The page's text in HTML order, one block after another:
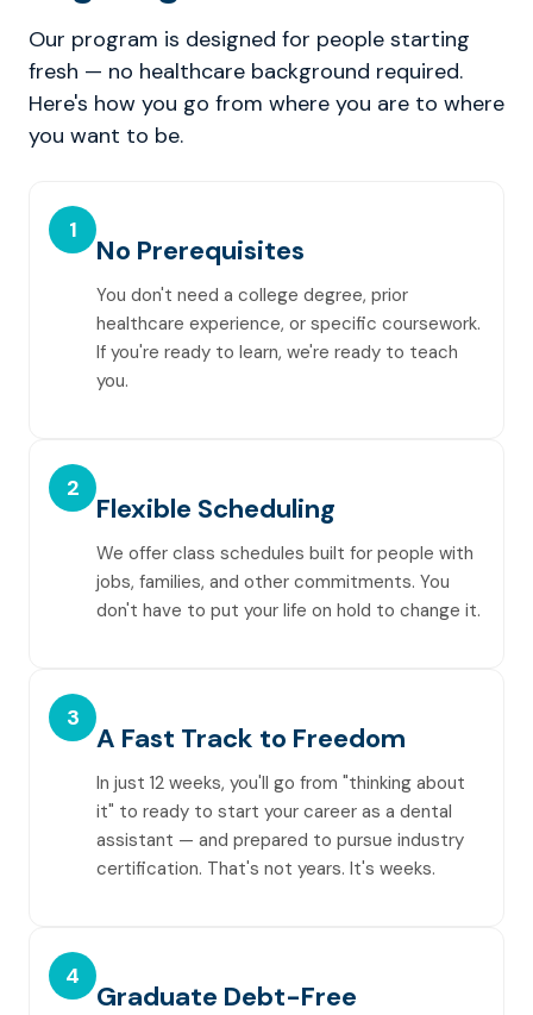
Our program is designed for people starting
fresh — no healthcare background required.
Here's how you go from where you are to where
you want to be.
1
No Prerequisites
You don't need a college degree, prior
healthcare experience, or specific coursework.
If you're ready to learn, we're ready to teach
you.
2
Flexible Scheduling
We offer class schedules built for people with
jobs, families, and other commitments. You
don't have to put your life on hold to change it.
3
A Fast Track to Freedom
In just 12 weeks, you'll go from "thinking about
it" to ready to start your career as a dental
assistant — and prepared to pursue industry
certification. That's not years. It's weeks.
4
Graduate Debt-Free